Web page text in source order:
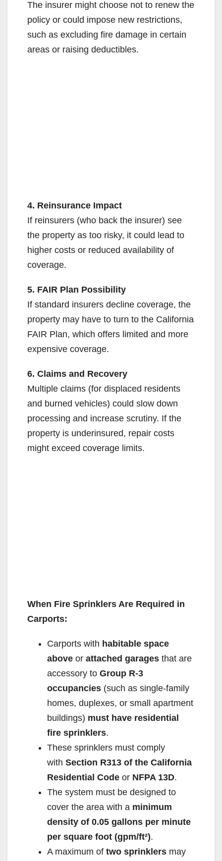
The insurer might choose not to renew the
policy or could impose new restrictions,
such as excluding fire damage in certain
areas or raising deductibles.
4. Reinsurance Impact
If reinsurers (who back the insurer) see
the property as too risky, it could lead to
higher costs or reduced availability of
coverage.
5. FAIR Plan Possibility
If standard insurers decline coverage, the
property may have to turn to the California
FAIR Plan, which offers limited and more
expensive coverage.
6. Claims and Recovery
Multiple claims (for displaced residents
and burned vehicles) could slow down
processing and increase scrutiny. If the
property is underinsured, repair costs
might exceed coverage limits.
When Fire Sprinklers Are Required in
Carports:
Carports with habitable space
above or attached garages that are
accessory to Group R-3
occupancies (such as single-family
homes, duplexes, or small apartment
buildings) must have residential
fire sprinklers.
These sprinklers must comply
with Section R313 of the California
Residential Code or NFPA 13D.
The system must be designed to
cover the area with a minimum
density of 0.05 gallons per minute
per square foot (gpm/ft²).
A maximum of two sprinklers may